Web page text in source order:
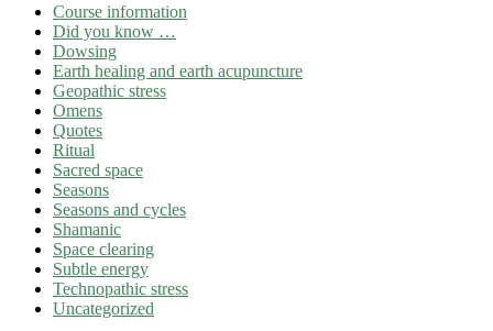
Course information
Did you know …
Dowsing
Earth healing and earth acupuncture
Geopathic stress
Omens
Quotes
Ritual
Sacred space
Seasons
Seasons and cycles
Shamanic
Space clearing
Subtle energy
Technopathic stress
Uncategorized